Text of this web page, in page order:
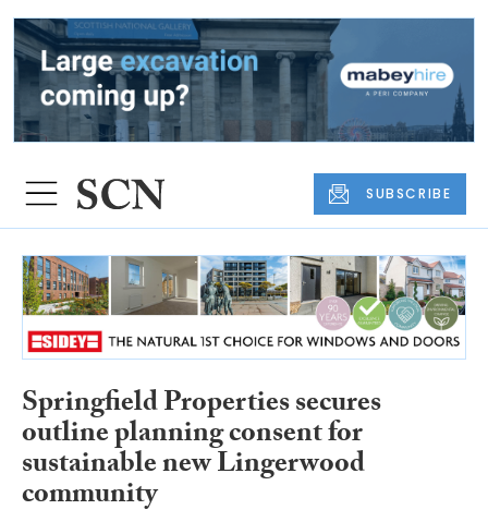
SUBSCRIBE
Springfield Properties secures
outline planning consent for
sustainable new Lingerwood
community